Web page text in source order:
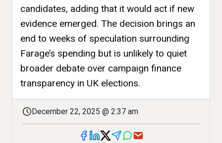
candidates, adding that it would act if new
evidence emerged. The decision brings an
end to weeks of speculation surrounding
Farage’s spending but is unlikely to quiet
broader debate over campaign finance
transparency in UK elections.
December 22, 2025 @ 2:37 am